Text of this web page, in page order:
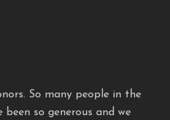
So many people in the
so generous and we